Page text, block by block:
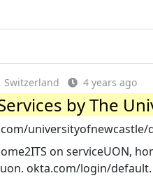
Switzerland 4 years ago
by The
universityofnewcastle/
on serviceUON,
okta.com/login/default.